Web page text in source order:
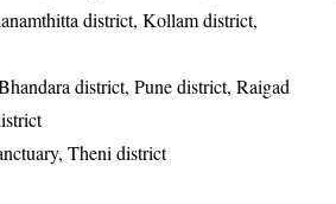
district, Kollam district,
district, Pune district, Raigad
Theni district